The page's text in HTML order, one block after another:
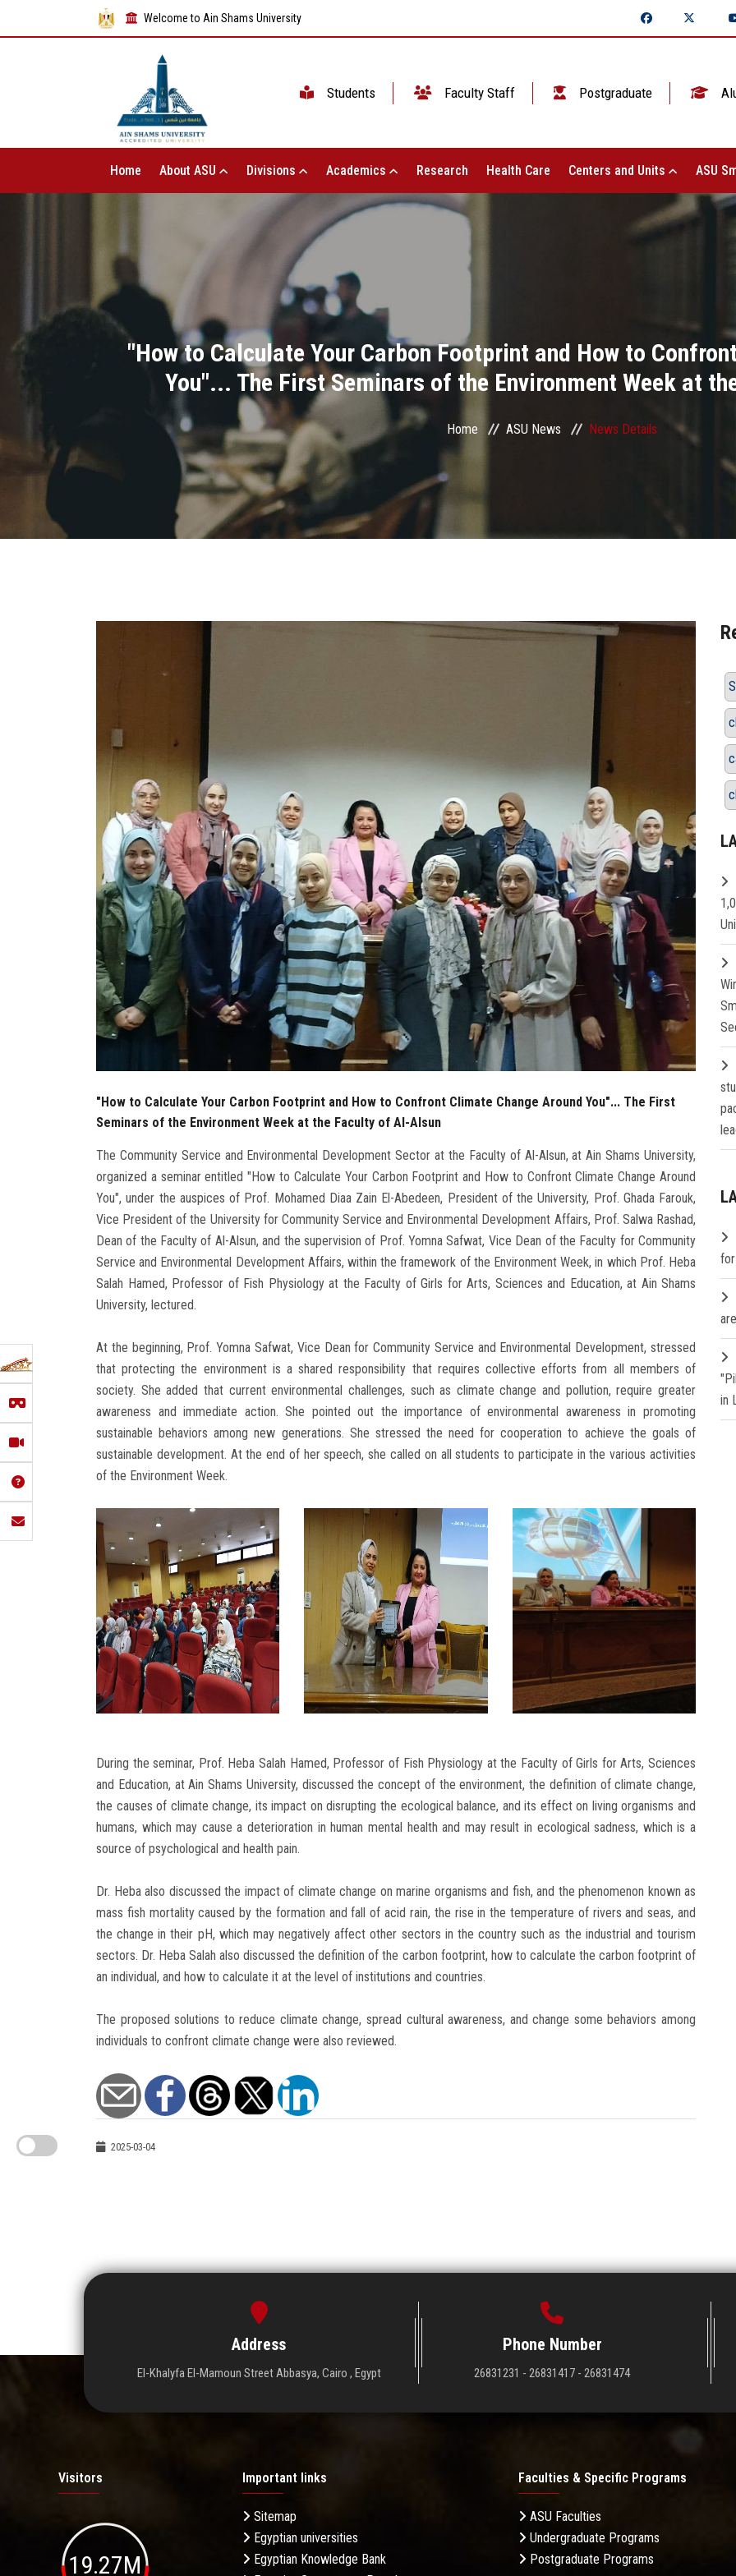
Welcome to Ain Shams University
Students Faculty Staff Postgraduate
Home About ASU Divisions Academics Research Health Care Centers and Units ASU
"How to Calculate Your Carbon Footprint and How to
You"... The First Seminars of the Environment Week at
Home ASU News News Details
"How to Calculate Your Carbon Footprint and How to Confront Climate Change Around You"... The First
Seminars of the Environment Week at the Faculty of Al-Alsun
The Community Service and Environmental Development Sector at the Faculty of Al-Alsun, at Ain Shams University,
organized a seminar entitled "How to Calculate Your Carbon Footprint and How to Confront Climate Change Around
You", under the auspices of Prof. Mohamed Diaa Zain El-Abedeen, President of the University, Prof. Ghada Farouk,
Vice President of the University for Community Service and Environmental Development Affairs, Prof. Salwa Rashad,
Dean of the Faculty of Al-Alsun, and the supervision of Prof. Yomna Safwat, Vice Dean of the Faculty for Community
Service and Environmental Development Affairs, within the framework of the Environment Week, in which Prof. Heba
Salah Hamed, Professor of Fish Physiology at the Faculty of Girls for Arts, Sciences and Education, at Ain Shams
University, lectured.
At the beginning, Prof. Yomna Safwat, Vice Dean for Community Service and Environmental Development, stressed
that protecting the environment is a shared responsibility that requires collective efforts from all members of
society. She added that current environmental challenges, such as climate change and pollution, require greater
awareness and immediate action. She pointed out the importance of environmental awareness in promoting
sustainable behaviors among new generations. She stressed the need for cooperation to achieve the goals of
sustainable development. At the end of her speech, she called on all students to participate in the various activities
of the Environment Week.
During the seminar, Prof. Heba Salah Hamed, Professor of Fish Physiology at the Faculty of Girls for Arts, Sciences
and Education, at Ain Shams University, discussed the concept of the environment, the definition of climate change,
the causes of climate change, its impact on disrupting the ecological balance, and its effect on living organisms and
humans, which may cause a deterioration in human mental health and may result in ecological sadness, which is a
source of psychological and health pain.
Dr. Heba also discussed the impact of climate change on marine organisms and fish, and the phenomenon known as
mass fish mortality caused by the formation and fall of acid rain, the rise in the temperature of rivers and seas, and
the change in their pH, which may negatively affect other sectors in the country such as the industrial and tourism
sectors. Dr. Heba Salah also discussed the definition of the carbon footprint, how to calculate the carbon footprint of
an individual, and how to calculate it at the level of institutions and countries.
The proposed solutions to reduce climate change, spread cultural awareness, and change some behaviors among
individuals to confront climate change were also reviewed.
2025-03-04
in
Address
El-Khalyfa El-Mamoun Street Abbasya, Cairo , Egypt
Phone Number
26831231 - 26831417 - 26831474
Visitors
19.27M
Important links
Sitemap
Egyptian universities
Egyptian Knowledge Bank
Faculties & Specific Programs
ASU Faculties
Undergraduate Programs
Postgraduate Programs